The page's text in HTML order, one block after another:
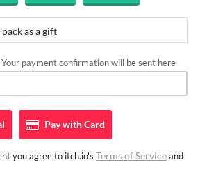
as a gift
payment confirmation will be sent here
Pay withCard
you agree to itch.io's Terms of Serviceand